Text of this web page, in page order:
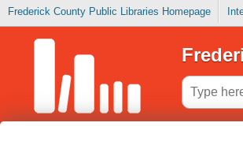
Frederick County Public Libraries Homepage